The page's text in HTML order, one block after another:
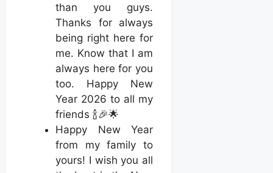
than you guys.
Thanks for always
being right here for
me. Know that I am
always here for you
too. Happy New
Year 2026 to all my
friends 🍾🎉🌟
Happy New Year
from my family to
yours! I wish you all